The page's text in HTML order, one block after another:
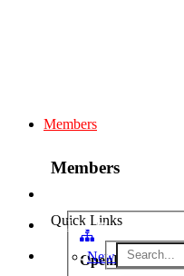
Members
Members
Quick Links
New Profile Posts
Log in
OpenBuilds